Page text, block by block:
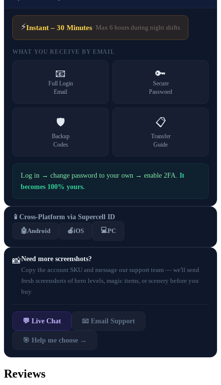
⚡Instant – 30 Minutes· Max 6 hours during night shifts
WHAT YOU RECEIVE BY EMAIL
📧
Full Login
Email
🔑
Secure
Password
🛡️
Backup
Codes
📋
Transfer
Guide
Log in → change password to your own → enable 2FA. It
becomes 100% yours.
📱 Cross-Platform via Supercell ID
🤖Android 🍎iOS 💻PC
📸Need more screenshots?
Copy the account SKU and message our support team — we'll send
fresh screenshots of hero levels, magic items, or scenery before you
buy.
💬 Live Chat 📧 Email Support
🎯 Help me choose →
Reviews